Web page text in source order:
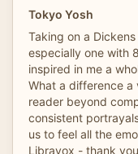
Tokyo Yosh
Taking on a
especially one with
inspired in me a
What a difference a
reader beyond
consistent
us to feel all the
Libravox - thank